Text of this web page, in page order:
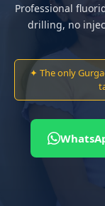
Professional
drilling, no
✦ The only